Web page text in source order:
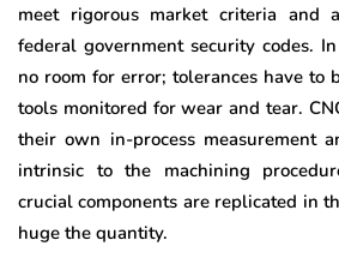
meet rigorous market criteria and
federal government security codes.
no room for error; tolerances have to
tools monitored for wear and tear.
their own in-process measurement
intrinsic to the machining
crucial components are replicated in
huge the quantity.